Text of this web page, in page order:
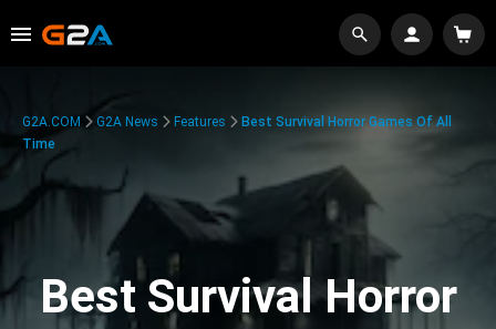
G2A.COM G2A News Features
Best Survival Horror Games Of All
Time
Best Survival Horror